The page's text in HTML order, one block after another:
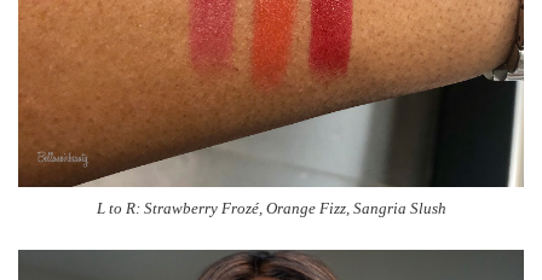
L to R: Strawberry Frozé, Orange Fizz, Sangria Slush